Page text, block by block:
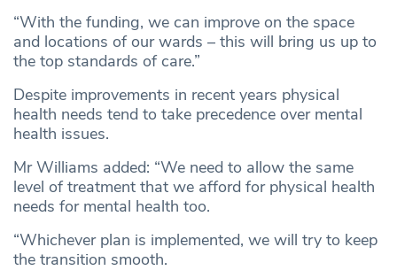
“With the funding, we can improve on the space
and locations of our wards – this will bring us up to
the top standards of care.”
Despite improvements in recent years physical
health needs tend to take precedence over mental
health issues.
Mr Williams added: “We need to allow the same
level of treatment that we afford for physical health
needs for mental health too.
“Whichever plan is implemented, we will try to keep
the transition smooth.